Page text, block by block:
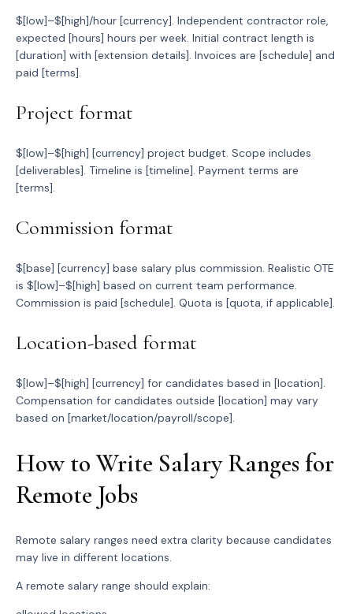
$[low]–$[high]/hour [currency]. Independent contractor role,
expected [hours] hours per week. Initial contract length is
[duration] with [extension details]. Invoices are [schedule] and
paid [terms].
Project format
$[low]–$[high] [currency] project budget. Scope includes
[deliverables]. Timeline is [timeline]. Payment terms are
[terms].
Commission format
$[base] [currency] base salary plus commission. Realistic OTE
is $[low]–$[high] based on current team performance.
Commission is paid [schedule]. Quota is [quota, if applicable].
Location-based format
$[low]–$[high] [currency] for candidates based in [location].
Compensation for candidates outside [location] may vary
based on [market/location/payroll/scope].
How to Write Salary Ranges for
Remote Jobs
Remote salary ranges need extra clarity because candidates
may live in different locations.
A remote salary range should explain: